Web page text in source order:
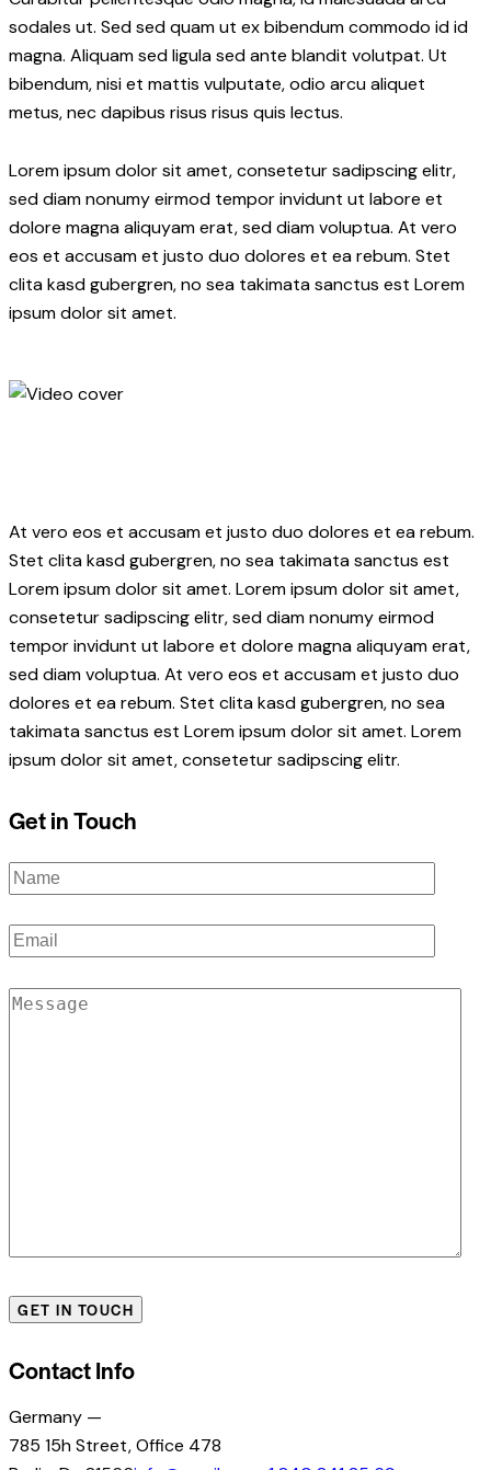
sodales ut. Sed sed quam ut ex bibendum commodo id id
magna. Aliquam sed ligula sed ante blandit volutpat. Ut
bibendum, nisi et mattis vulputate, odio arcu aliquet
metus, nec dapibus risus risus quis lectus.
Lorem ipsum dolor sit amet, consetetur sadipscing elitr,
sed diam nonumy eirmod tempor invidunt ut labore et
dolore magna aliquyam erat, sed diam voluptua. At vero
eos et accusam et justo duo dolores et ea rebum. Stet
clita kasd gubergren, no sea takimata sanctus est Lorem
ipsum dolor sit amet.
At vero eos et accusam et justo duo dolores et ea rebum.
Stet clita kasd gubergren, no sea takimata sanctus est
Lorem ipsum dolor sit amet. Lorem ipsum dolor sit amet,
consetetur sadipscing elitr, sed diam nonumy eirmod
tempor invidunt ut labore et dolore magna aliquyam erat,
sed diam voluptua. At vero eos et accusam et justo duo
dolores et ea rebum. Stet clita kasd gubergren, no sea
takimata sanctus est Lorem ipsum dolor sit amet. Lorem
ipsum dolor sit amet, consetetur sadipscing elitr.
Get in Touch
Contact Info
Germany —
785 15h Street, Office 478